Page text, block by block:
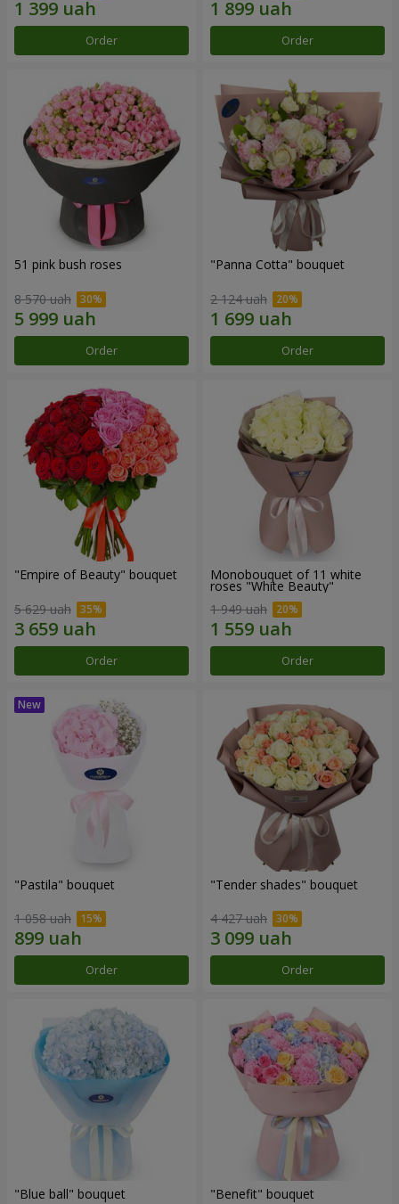
Order Order
51 pink bush roses
8 570 uah
Order
"Panna Cotta" bouquet
2 124 uah
Order
"Empire of Beauty" bouquet
5 629 uah
Order
Monobouquet of 11 white
roses "White Beauty"
1 949 uah
Order
"Pastila" bouquet
1 058 uah
Order
"Tender shades" bouquet
4 427 uah
Order
"Blue ball" bouquet "Benefit" bouquet